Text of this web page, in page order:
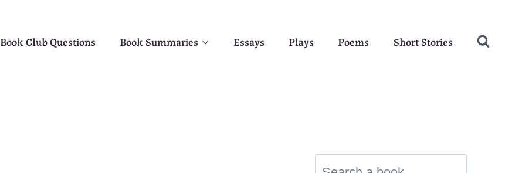
Book Club Questions Book Summaries Essays Plays Poems Short Stories